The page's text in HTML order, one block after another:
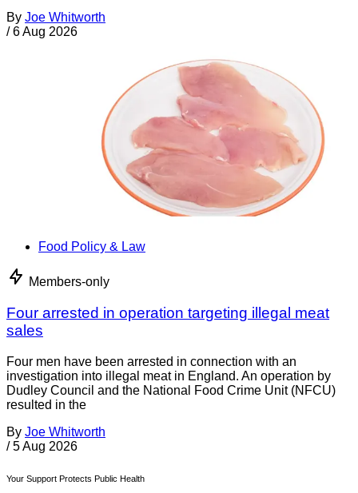
By Joe Whitworth
/ 6 Aug 2026
Food Policy & Law
Members-only
Four arrested in operation targeting illegal meat
sales
Four men have been arrested in connection with an
investigation into illegal meat in England. An operation by
Dudley Council and the National Food Crime Unit (NFCU)
resulted in the
By Joe Whitworth
/ 5 Aug 2026
Your Support Protects Public Health